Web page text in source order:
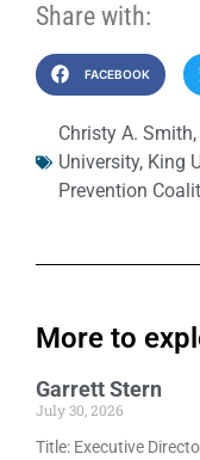
Share with:
FACEBOOK
Christy A. Smith,
University, King
Prevention
More to
Garrett Stern
July 30, 2026
Title: Executive